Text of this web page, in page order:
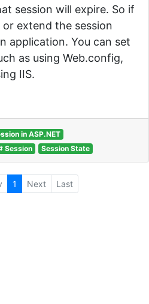
session will expire. So if
extend the session
application. You can set
as using Web.config,
IIS.
in ASP.NET
Session Session State
1 Next Last